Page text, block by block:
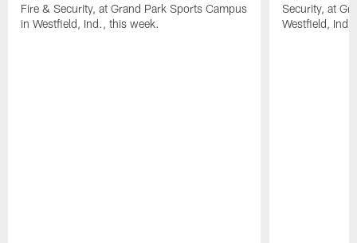
Fire & Security, at Grand Park Sports Campus
in Westfield, Ind., this week.
Security, at
Westfield,